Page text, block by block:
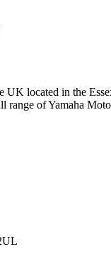
located in the
range of Yamaha